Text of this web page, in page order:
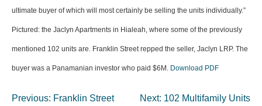
ultimate buyer of which will most certainly be selling the units individually.”
Pictured: the Jaclyn Apartments in Hialeah, where some of the previously
mentioned 102 units are. Franklin Street repped the seller, Jaclyn LRP. The
buyer was a Panamanian investor who paid $6M. Download PDF
Post
Previous: Franklin Street
Next: 102 Multifamily Units